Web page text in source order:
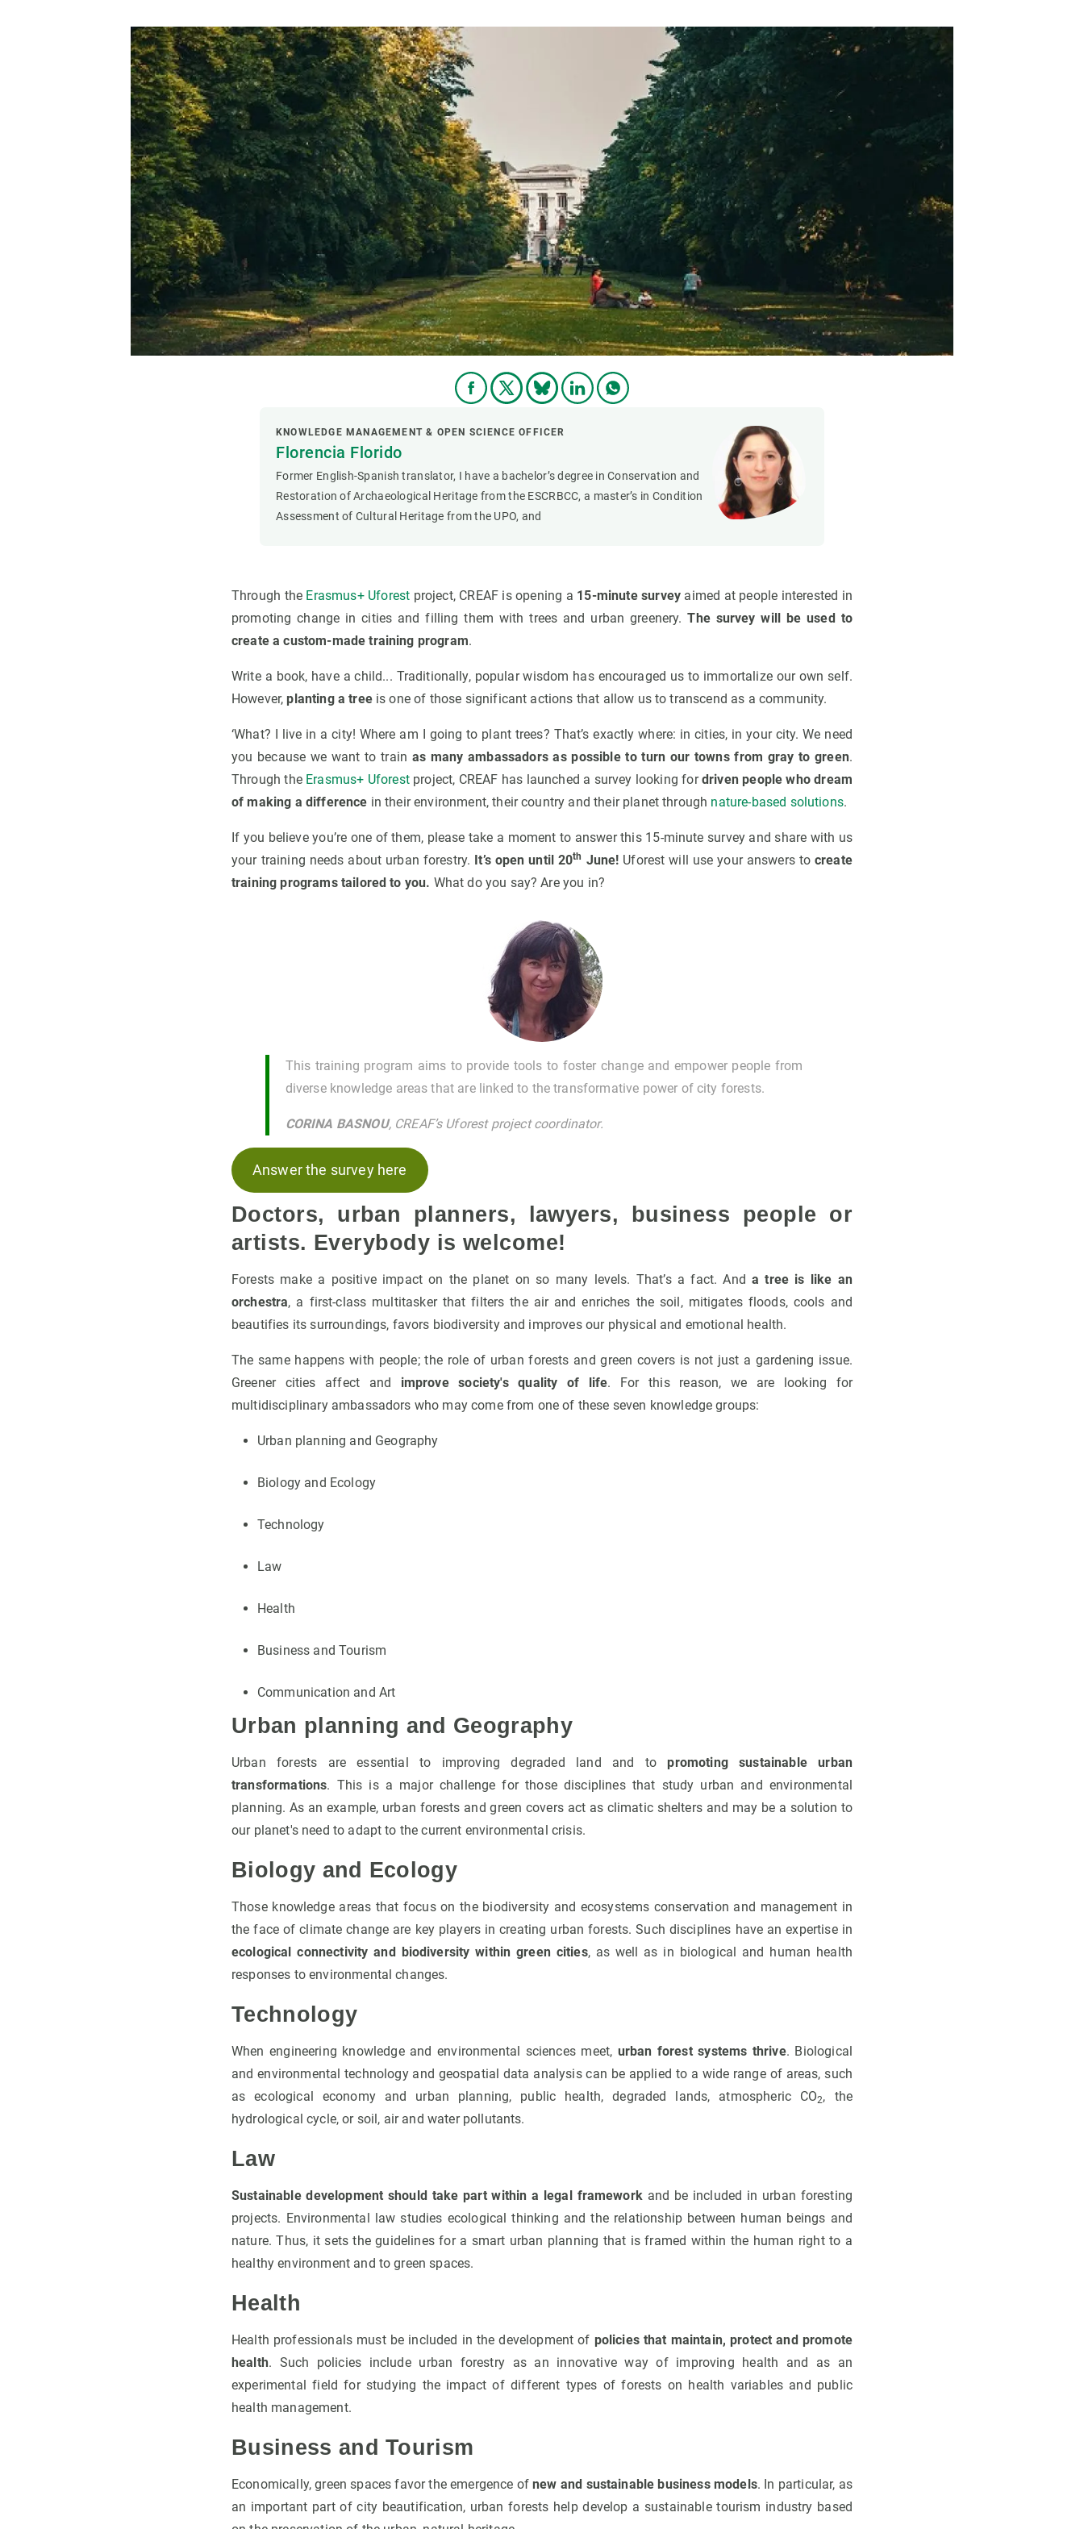
KNOWLEDGE MANAGEMENT & OPEN SCIENCE OFFICER
Florencia Florido
Former English-Spanish translator, I have a bachelor’s degree in Conservation and
Restoration of Archaeological Heritage from the ESCRBCC, a master’s in Condition
Assessment of Cultural Heritage from the UPO, and
Through the Erasmus+ Uforest project, CREAF is opening a 15-minute survey aimed at people interested in
promoting change in cities and filling them with trees and urban greenery.The survey will be used to
create a custom-made training program.
Write a book, have a child... Traditionally, popular wisdom has encouraged us to immortalize our own self.
However,planting a treeis one of those significant actions that allow us to transcend as a community.
‘What? I live in a city! Where am I going to plant trees? That’s exactly where: in cities, in your city. We need
you because we want to train as many ambassadors as possible to turn our towns from gray to green.
Through the Erasmus+ Uforestproject, CREAF has launched a survey looking fordriven people who dream
of making a difference in their environment, their country and their planet through nature-based solutions.
If you believe you’re one of them, please take a moment to answer this 15-minute survey and share with us
your training needs about urban forestry. It’s open until 20th June! Uforest will use your answers tocreate
training programs tailored to you. What do you say? Are you in?
This training program aims to provide tools to foster change and empower people from
diverse knowledge areas that are linked to the transformative power of city forests.
CORINA BASNOU, CREAF’s Uforest project coordinator.
Answer the survey here
Doctors, urban planners, lawyers, business people or
artists. Everybody is welcome!
Forests make a positive impact on the planet on so many levels. That’s a fact. Anda tree is like an
orchestra, a first-class multitasker that filters the air and enriches the soil, mitigates floods, cools and
beautifies its surroundings, favors biodiversity and improves our physical and emotional health.
The same happens with people; the role of urban forests and green covers is not just a gardening issue.
Greener cities affect and improve society's quality of life. For this reason, we are looking for
multidisciplinary ambassadors who may come from one of these seven knowledge groups:
Urban planning and Geography
Biology and Ecology
Technology
Law
Health
Business and Tourism
Communication and Art
Urban planning and Geography
Urban forests are essential to improving degraded land and topromoting sustainable urban
transformations. This is a major challenge for those disciplines that study urban and environmental
planning. As an example, urban forests and green covers act as climatic shelters and may be a solution to
our planet's need to adapt to the current environmental crisis.
Biology and Ecology
Those knowledge areas that focus on the biodiversity and ecosystems conservation and management in
the face of climate change are key players in creating urban forests. Such disciplines have an expertise in
ecological connectivity and biodiversity within green cities, as well as in biological and human health
responses to environmental changes.
Technology
When engineering knowledge and environmental sciences meet, urban forest systems thrive. Biological
and environmental technology and geospatial data analysis can be applied to a wide range of areas, such
as ecological economy and urban planning, public health, degraded lands, atmospheric CO2, the
hydrological cycle, or soil, air and water pollutants.
Law
Sustainable development should take part within a legal framework and be included in urban foresting
projects. Environmental law studies ecological thinking and the relationship between human beings and
nature. Thus, it sets the guidelines for a smart urban planning that is framed within the human right to a
healthy environment and to green spaces.
Health
Health professionals must be included in the development of policies that maintain, protect and promote
health. Such policies include urban forestry as an innovative way of improving health and as an
experimental field for studying the impact of different types of forests on health variables and public
health management.
Business and Tourism
Economically, green spaces favor the emergence ofnew and sustainable business models. In particular, as
an important part of city beautification, urban forests help develop a sustainable tourism industry based
Equity, Diversity and Inclusion (EDI)
Open Science & Knowledge Management
Transversal topics
Publications
Synthesis Actions
Apply for your ERC grant
Master's and PhD programmes
Request your MSCA-PF
Visitors and sabbaticals
Human Resources Strategy
Job board
Global change
Ecosystem functioning